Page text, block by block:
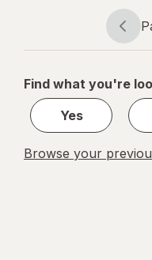
1
1
Find what you're
Yes
Browse your